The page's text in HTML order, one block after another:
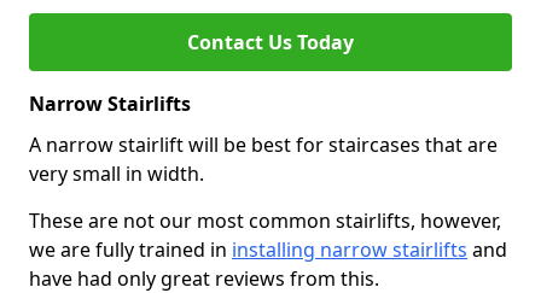
Contact Us Today
Narrow Stairlifts
A narrow stairlift will be best for staircases that are
very small in width.
These are not our most common stairlifts, however,
we are fully trained in installing narrow stairlifts and
have had only great reviews from this.